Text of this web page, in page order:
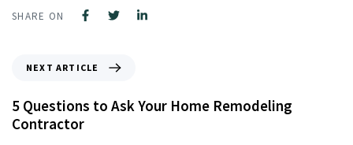
SHARE ON
NEXT ARTICLE
5 Questions to Ask Your Home Remodeling
Contractor